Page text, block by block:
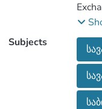
fund
work
the
Subjects